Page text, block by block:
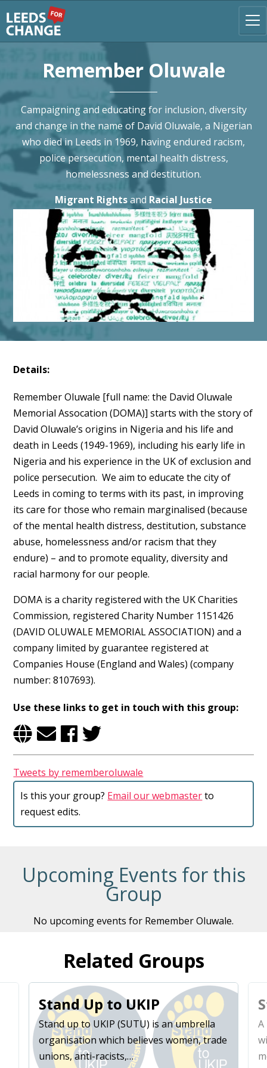
Remember Oluwale
Campaigning and educating for inclusion, diversity
and change in the name of David Oluwale, a Nigerian
who died in Leeds in 1969, having endured racism,
police persecution, mental health distress,
homelessness and destitution.
Migrant Rightsand Racial Justice
Details:
Remember Oluwale [full name: the David Oluwale
Memorial Assocation (DOMA)] starts with the story of
David Oluwale’s origins in Nigeria and his life and
death in Leeds (1949-1969), including his early life in
Nigeria and his experience in the UK of exclusion and
police persecution. We aim to educate the city of
Leeds in coming to terms with its past, in improving
its care for those who remain marginalised (because
of the mental health distress, destitution, substance
abuse, homelessness and/or racism that they
endure) – and to promote equality, diversity and
racial harmony for our people.
DOMA is a charity registered with the UK Charities
Commission, registered Charity Number 1151426
(DAVID OLUWALE MEMORIAL ASSOCIATION) and a
company limited by guarantee registered at
Companies House (England and Wales) (company
number: 8107693).
Use these links to get in touch with this group:
Tweets by rememberoluwale
Is this your group? Email our webmasterto
request edits.
Upcoming Events for this
Group
No upcoming events for Remember Oluwale.
Related Groups
Stand Up to UKIP
Stand up to UKIP (SUTU) is an umbrella
organisation which believes women, trade
unions, anti-racists,…
A
Username or Email Address
Password
Remember Me